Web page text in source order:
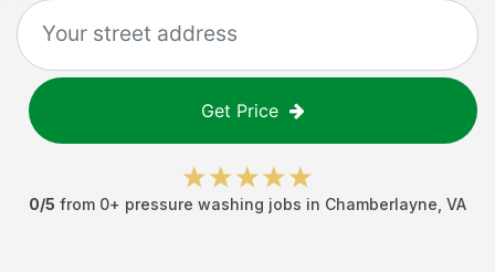
Get Price
0/5 from 0+ pressure washing jobs in Chamberlayne VA